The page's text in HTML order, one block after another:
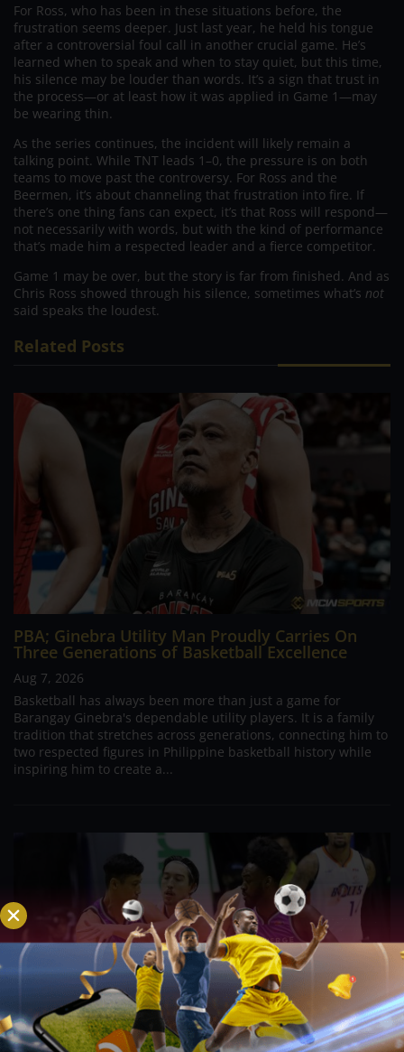
For Ross, who has been in these situations before, the
frustration seems deeper. Just last year, he held his tongue
after a controversial foul call in another crucial game. He’s
learned when to speak and when to stay quiet, but this time,
his silence may be louder than words. It’s a sign that trust in
the process—or at least how it was applied in Game 1—may
be wearing thin.
As the series continues, the incident will likely remain a
talking point. While TNT leads 1–0, the pressure is on both
teams to move past the controversy. For Ross and the
Beermen, it’s about channeling that frustration into fire. If
there’s one thing fans can expect, it’s that Ross will respond—
not necessarily with words, but with the kind of performance
that’s made him a respected leader and a fierce competitor.
Game 1 may be over, but the story is far from finished. And as
Chris Ross showed through his silence, sometimes what’s not
said speaks the loudest.
Related Posts
PBA; Ginebra Utility Man Proudly Carries On
Three Generations of Basketball Excellence
Aug 7, 2026
Basketball has always been more than just a game for
Barangay Ginebra's dependable utility players. It is a family
tradition that stretches across generations, connecting him to
two respected figures in Philippine basketball history while
inspiring him to create a...